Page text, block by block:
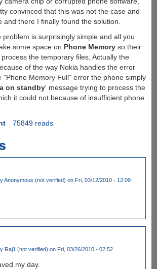
convinced that this was not the case and
and there I finally found the solution.
is surprisingly simple and all you
some space on Phone Memoryso their
the temporary files, Actually the
of the way Nokia handles the error
"Phone Memory Full" error the phone simply
on standby' message trying to process the
it could not because of insufficient phone
75849 reads
Anonymous (not verified) on Fri, 03/12/2010 - 12:09
Raj1 (not verified) on Fri, 03/26/2010 - 02:52
my day.